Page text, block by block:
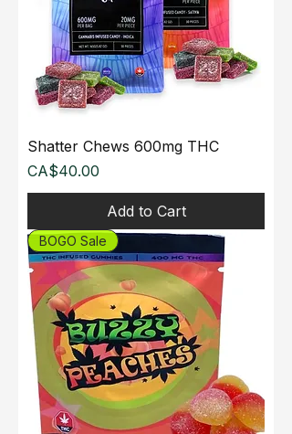
Shatter Chews 600mg THC
Price
CA$40.00
Add to Cart
BOGO Sale